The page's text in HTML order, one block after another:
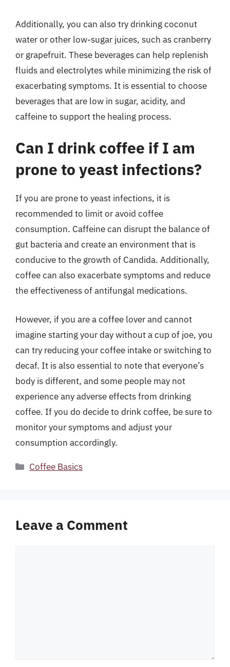
Additionally, you can also try drinking coconut
water or other low-sugar juices, such as cranberry
or grapefruit. These beverages can help replenish
fluids and electrolytes while minimizing the risk of
exacerbating symptoms. It is essential to choose
beverages that are low in sugar, acidity, and
caffeine to support the healing process.
Can I drink coffee if I am
prone to yeast infections?
If you are prone to yeast infections, it is
recommended to limit or avoid coffee
consumption. Caffeine can disrupt the balance of
gut bacteria and create an environment that is
conducive to the growth of Candida. Additionally,
coffee can also exacerbate symptoms and reduce
the effectiveness of antifungal medications.
However, if you are a coffee lover and cannot
imagine starting your day without a cup of joe, you
can try reducing your coffee intake or switching to
decaf. It is also essential to note that everyone’s
body is different, and some people may not
experience any adverse effects from drinking
coffee. If you do decide to drink coffee, be sure to
monitor your symptoms and adjust your
consumption accordingly.
Categories
Coffee Basics
Leave a Comment